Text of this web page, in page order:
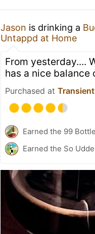
Jason is drinking a
Untappd at Home
From yesterday....
has a nice balance
Purchased at
Earned the 99
Earned the So